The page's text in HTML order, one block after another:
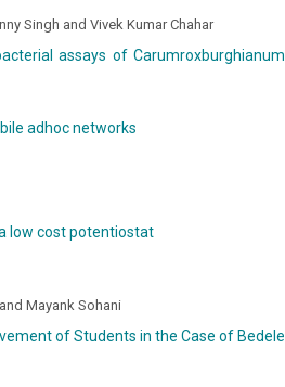
Singh and Vivek Kumar Chahar
assays of Carumroxburghianum
adhoc networks
low cost potentiostat
Mayank Sohani
of Students in the Case of Bedele